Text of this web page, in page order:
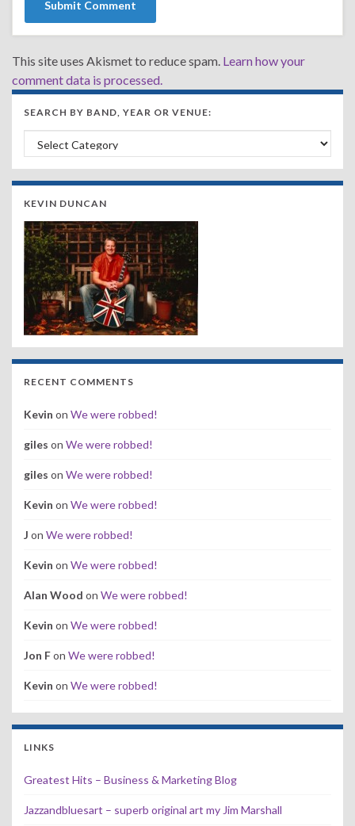
This site uses Akismet to reduce spam. Learn how your
comment data is processed.
SEARCH BY BAND, YEAR OR VENUE:
Search by Band, Year or Venue:
KEVIN DUNCAN
RECENT COMMENTS
Kevin on We were robbed!
giles on We were robbed!
giles on We were robbed!
Kevin on We were robbed!
J on We were robbed!
Kevin on We were robbed!
Alan Wood on We were robbed!
Kevin on We were robbed!
Jon Fon We were robbed!
Kevin on We were robbed!
LINKS
Greatest Hits – Business & Marketing Blog
Jazzandbluesart – superb original art my Jim Marshall